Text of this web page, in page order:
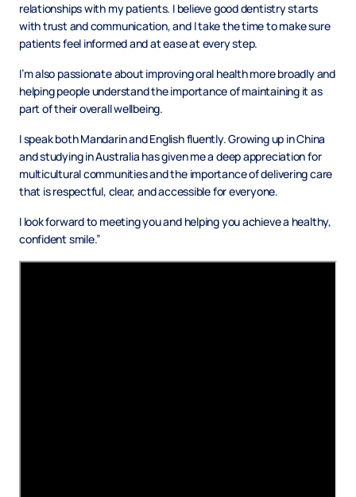
relationships with my patients. I believe good dentistry starts
with trust and communication, and I take the time to make sure
patients feel informed and at ease at every step.
I’m also passionate about improving oral health more broadly and
helping people understand the importance of maintaining it as
part of their overall wellbeing.
I speak both Mandarin and English fluently. Growing up in China
and studying in Australia has given me a deep appreciation for
multicultural communities and the importance of delivering care
that is respectful, clear, and accessible for everyone.
I look forward to meeting you and helping you achieve a healthy,
confident smile.”